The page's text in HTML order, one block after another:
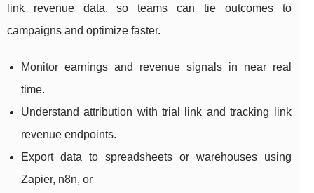
link revenue data, so teams can tie outcomes to
campaigns and optimize faster.
Monitor earnings and revenue signals in near real
time.
Understand attribution with trial link and tracking link
revenue endpoints.
Export data to spreadsheets or warehouses using
Zapier, n8n, or